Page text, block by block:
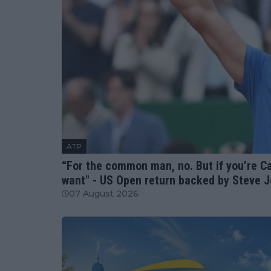
ATP
“For the common man, no. But if you’re
want" - US Open return backed by Steve
07 August 2026